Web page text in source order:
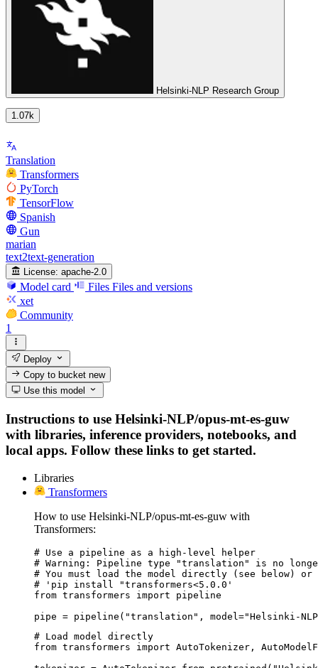
Helsinki-NLP Research Group
1.07k
Translation
Transformers
PyTorch
TensorFlow
Spanish
Gun
marian
text2text-generation
License: apache-2.0
Model card Files Files and versions
xet
Community
1
Deploy
Copy to bucketnew
Use this model
Instructions to use Helsinki-NLP/opus-mt-es-guw
with libraries, inference providers, notebooks, and
local apps. Follow these links to get started.
Libraries
Transformers
How to use Helsinki-NLP/opus-mt-es-guw with
Transformers:
# Use a pipeline as a high-level helper
# Warning: Pipeline type "translation" is no
# You must load the model directly (see below) or
# 'pip install "transformers<5.0.0'
from transformers import pipeline
pipe = pipeline("translation", model="Helsinki-
# Load model directly
from transformers import AutoTokenizer,